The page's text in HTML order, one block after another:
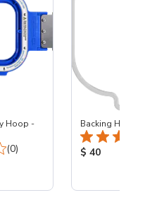
Hoop -
Total Reviews:
(0)
Backing
Product
$ 40